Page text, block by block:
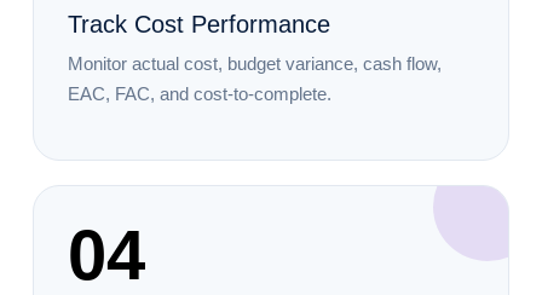
Track Cost Performance
Monitor actual cost, budget variance, cash flow,
EAC, FAC, and cost-to-complete.
04